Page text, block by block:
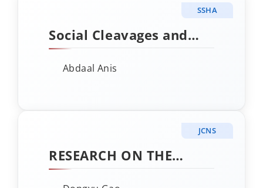
SSHA
Social Cleavages and
Party Decline in
Contemporary India:
Abdaal Anis
JCNS
RESEARCH ON THE
APPLICATION OF